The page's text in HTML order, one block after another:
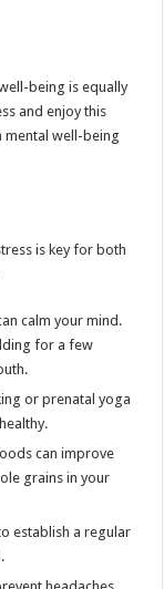
being is equally
and enjoy this
mental well-being
is key for both
calm your mind.
for a few
or prenatal yoga
can improve
grains in your
establish a regular